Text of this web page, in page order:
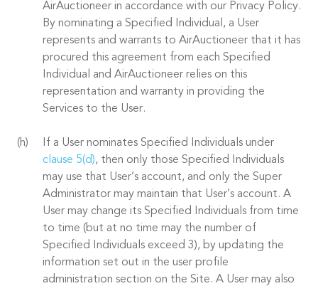
AirAuctioneer in accordance with our Privacy Policy.
By nominating a Specified Individual, a User
represents and warrants to AirAuctioneer that it has
procured this agreement from each Specified
Individual and AirAuctioneer relies on this
representation and warranty in providing the
Services to the User.
If a User nominates Specified Individuals under
clause 5(d), then only those Specified Individuals
may use that User’s account, and only the Super
Administrator may maintain that User’s account. A
User may change its Specified Individuals from time
to time (but at no time may the number of
Specified Individuals exceed 3), by updating the
information set out in the user profile
administration section on the Site. A User may also